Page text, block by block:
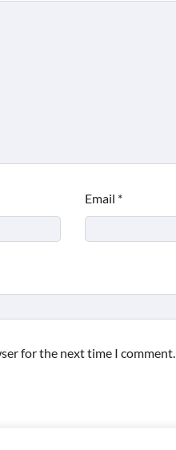
Email *
for the next time I comment.